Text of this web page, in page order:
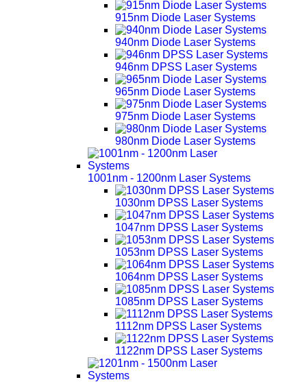
915nm Diode Laser Systems
940nm Diode Laser Systems
946nm DPSS Laser Systems
965nm Diode Laser Systems
975nm Diode Laser Systems
980nm Diode Laser Systems
1001nm - 1200nm Laser Systems
1030nm DPSS Laser Systems
1047nm DPSS Laser Systems
1053nm DPSS Laser Systems
1064nm DPSS Laser Systems
1085nm DPSS Laser Systems
1112nm DPSS Laser Systems
1122nm DPSS Laser Systems